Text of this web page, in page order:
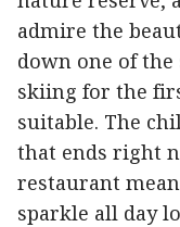
admire the
down one of
skiing for the
suitable. The
that ends right
restaurant
sparkle all day